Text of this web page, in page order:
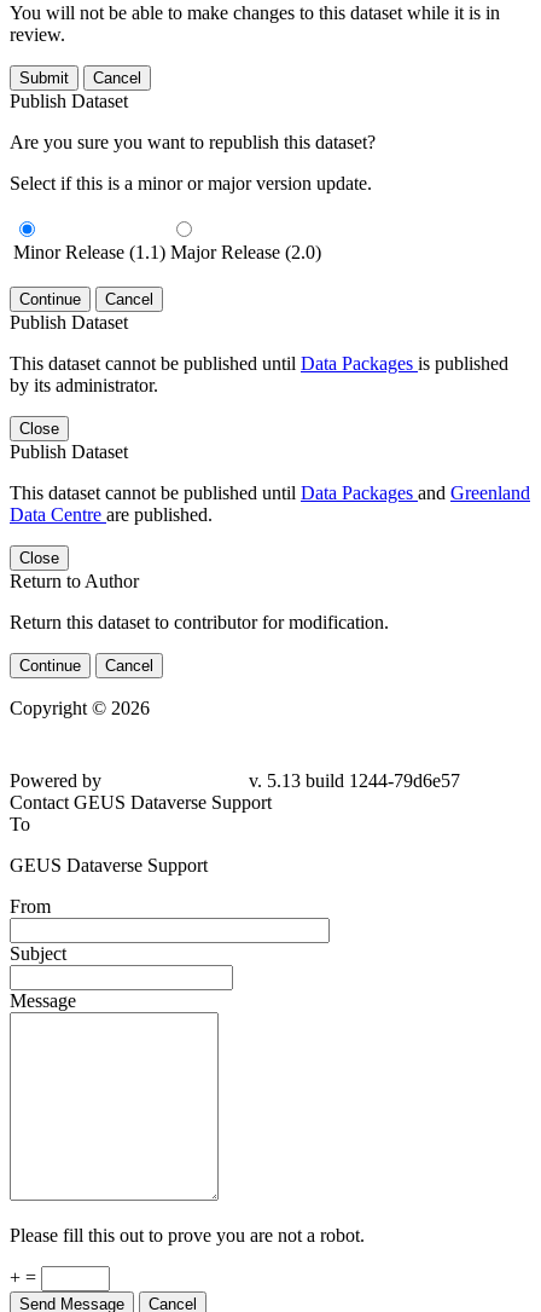
You will not be able to make changes to this dataset while it is in
review.
Submit Cancel
Publish Dataset
Are you sure you want to republish this dataset?
Select if this is a minor or major version update.
Minor Release (1.1) Major Release (2.0)
Continue Cancel
Publish Dataset
This dataset cannot be published until Data Packages is published
by its administrator.
Close
Publish Dataset
This dataset cannot be published until Data Packages and Greenland
Data Centre are published.
Close
Return to Author
Return this dataset to contributor for modification.
Continue Cancel
Copyright © 2026
Powered by
v. 5.13 build 1244-79d6e57
Contact GEUS Dataverse Support
To
GEUS Dataverse Support
From
Subject
Message
Please fill this out to prove you are not a robot.
+ =
Send Message Cancel